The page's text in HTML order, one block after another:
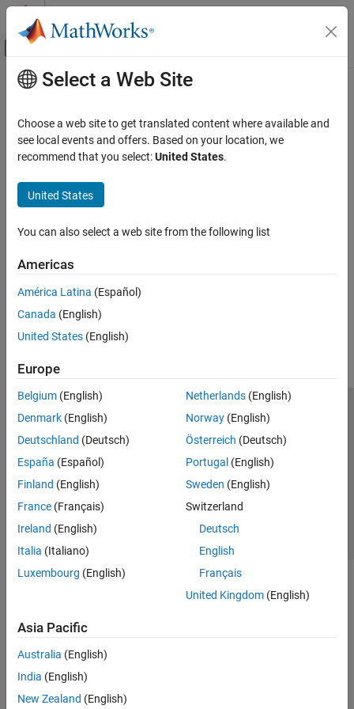
Skip to content
Off-Canvas Navigation Menu Toggle
Documentation Home
Main Content
Select a Web Site
Choose a web site to get translated content where available and
see local events and offers. Based on your location, we
recommend that you select:United States.
United States
You can also select a web site from the following list
Americas
América Latina (Español)
Canada (English)
United States (English)
Europe
Belgium (English)
Denmark (English)
Deutschland (Deutsch)
España (Español)
Finland (English)
France (Français)
Ireland (English)
Italia (Italiano)
Luxembourg (English)
Netherlands(English)
Norway(English)
Österreich (Deutsch)
Portugal (English)
Sweden (English)
Switzerland
Deutsch
English
Français
United Kingdom(English)
Asia Pacific
Australia (English)
India (English)
New Zealand (English)
Trust Center Trademarks Privacy Policy
Preventing Piracy
Application Status
© 1994-2026 The MathWorks, Inc.